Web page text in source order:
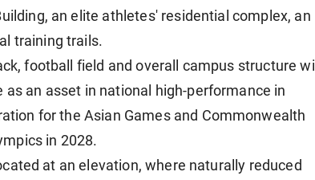
an elite athletes' residential complex, an
training trails.
football field and overall campus structure will
an asset in national high-performance in
for the Asian Games and Commonwealth
in 2028.
at an elevation, where naturally reduced